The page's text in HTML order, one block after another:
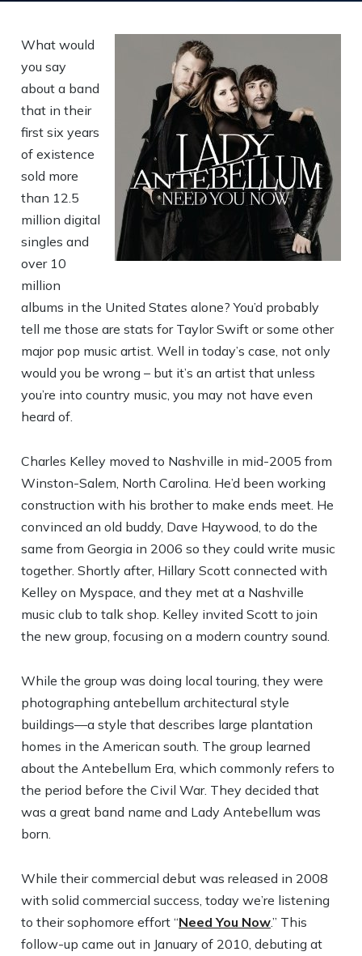
What would
you say
about a band
that in their
first six years
of existence
sold more
than 12.5
million digital
singles and
over 10
million
albums in the United States alone? You’d probably
tell me those are stats for Taylor Swift or some other
major pop music artist. Well in today’s case, not only
would you be wrong – but it’s an artist that unless
you’re into country music, you may not have even
heard of.
Charles Kelley moved to Nashville in mid-2005 from
Winston-Salem, North Carolina. He’d been working
construction with his brother to make ends meet. He
convinced an old buddy, Dave Haywood, to do the
same from Georgia in 2006 so they could write music
together. Shortly after, Hillary Scott connected with
Kelley on Myspace, and they met at a Nashville
music club to talk shop. Kelley invited Scott to join
the new group, focusing on a modern country sound.
While the group was doing local touring, they were
photographing antebellum architectural style
buildings—a style that describes large plantation
homes in the American south. The group learned
about the Antebellum Era, which commonly refers to
the period before the Civil War. They decided that
was a great band name and Lady Antebellum was
born.
While their commercial debut was released in 2008
with solid commercial success, today we’re listening
to their sophomore effort “Need You Now.” This
follow-up came out in January of 2010, debuting at